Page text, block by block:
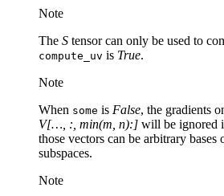
Note
The S tensor can only be used to
compute_uv is True.
Note
When some is False, the gradients
V[…, :, min(m, n):] will be ignored
those vectors can be arbitrary bases
subspaces.
Note